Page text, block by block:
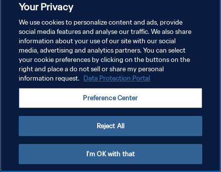
DATENSCHUTZ
NUTZUNGSBEDINGUNGEN
COOKIE-EINSTELLUNGEN VERWALTEN
Your Privacy
We use cookies to personalize content and ads, provide
social media features and analyse our traffic. We also share
information about your use of our site with our social
media, advertising and analytics partners. You can select
your cookie preferences by clicking on the buttons on the
right and place a do not sell or share my personal
information request. Data Protection Portal
Preference Center
Reject All
I'm OK with that